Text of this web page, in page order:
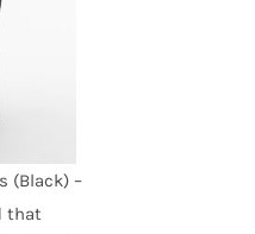
(Black) –
that